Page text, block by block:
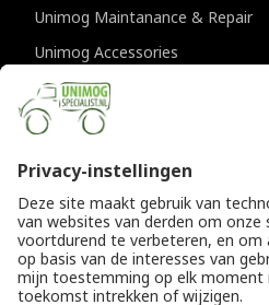
Unimog Maintanance & Repair
Unimog Accessories
Unimog APK-inspections
CONTACT DETAILS
Provincialeweg 94-98
The Netherlands
T+31 (0)418 632073
Einfo@unimogspecialist.nl